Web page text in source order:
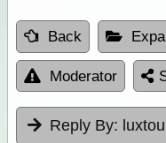
Back
Moderator
Reply By: